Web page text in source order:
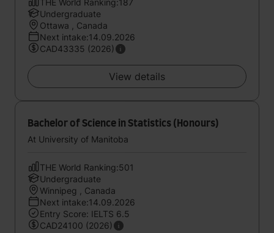
THE World Ranking:187
Undergraduate
Ottawa , Canada
Next intake:14.09.2026
CAD43335 (2026)
View details
Bachelor of Science in Statistics (Honours)
At University of Manitoba
THE World Ranking:501
Undergraduate
Winnipeg , Canada
Next intake:14.09.2026
Entry Score: IELTS 6.5
CAD24100 (2026)